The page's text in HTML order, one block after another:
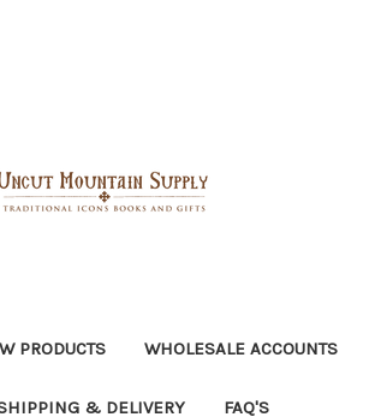
PRODUCTS WHOLESALE ACCOUNTS
& DELIVERY FAQ'S